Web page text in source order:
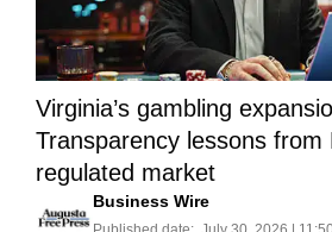
Virginia’s gambling
Transparency lessons from
regulated market
Business Wire